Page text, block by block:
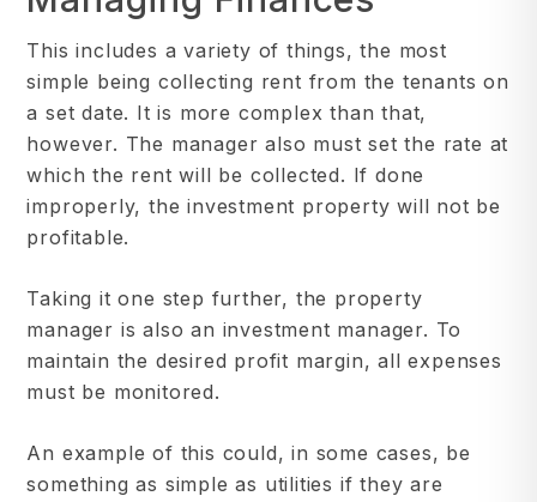
This includes a variety of things, the most
simple being collecting rent from the tenants on
a set date. It is more complex than that,
however. The manager also must set the rate at
which the rent will be collected. If done
improperly, the investment property will not be
profitable.
Taking it one step further, the property
manager is also an investment manager. To
maintain the desired profit margin, all expenses
must be monitored.
An example of this could, in some cases, be
something as simple as utilities if they are